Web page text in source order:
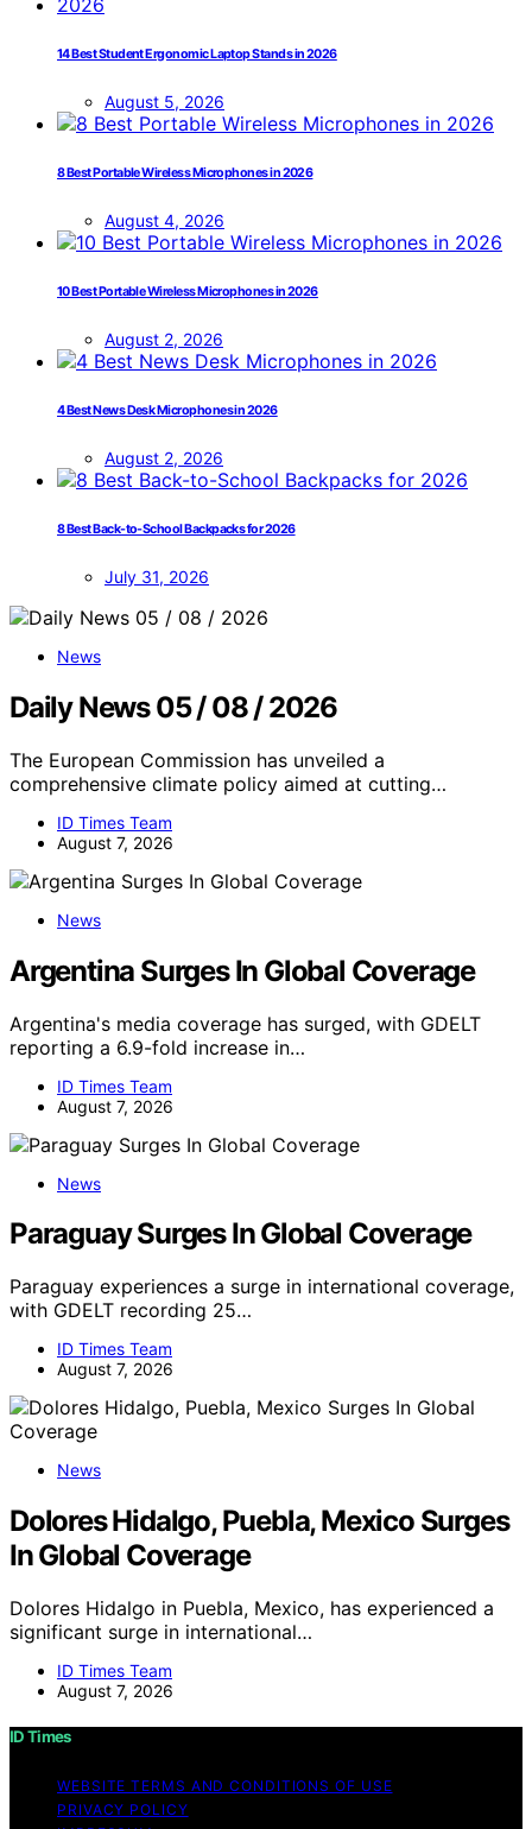
14 Best Student Ergonomic Laptop Stands in 2026
August 5, 2026
8 Best Portable Wireless Microphones in 2026
August 4, 2026
10 Best Portable Wireless Microphones in 2026
August 2, 2026
4 Best News Desk Microphones in 2026
August 2, 2026
8 Best Back-to-School Backpacks for 2026
July 31, 2026
News
Daily News 05 / 08 / 2026
The European Commission has unveiled a
comprehensive climate policy aimed at cutting…
ID Times Team
August 7, 2026
News
Argentina Surges In Global Coverage
Argentina's media coverage has surged, with GDELT
reporting a 6.9-fold increase in…
ID Times Team
August 7, 2026
News
Paraguay Surges In Global Coverage
Paraguay experiences a surge in international coverage,
with GDELT recording 25…
ID Times Team
August 7, 2026
News
Dolores Hidalgo, Puebla, Mexico Surges
In Global Coverage
Dolores Hidalgo in Puebla, Mexico, has experienced a
significant surge in international…
ID Times Team
August 7, 2026
ID Times
WEBSITE TERMS AND CONDITIONS OF USE
PRIVACY POLICY